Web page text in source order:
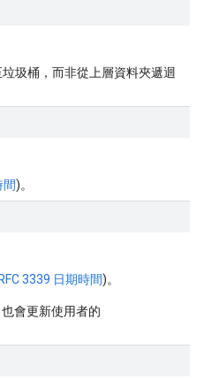
圾桶，而非從上層資料夾遞迴
間)。
RFC 3339 日期時間)。
也會更新使用者的